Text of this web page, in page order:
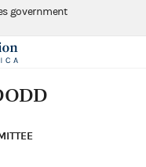
government